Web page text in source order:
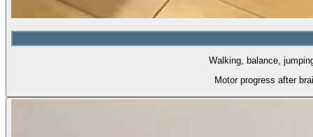
Walking, balance,
Motor progress after